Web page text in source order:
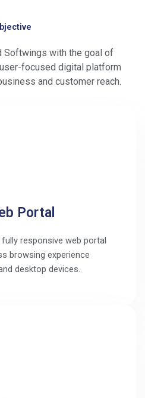
Softwings with the goal of
focused digital platform
and customer reach.
Portal
responsive web portal
browsing experience
desktop devices.